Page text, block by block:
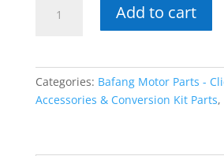
Loom
Add to cart
Categories: Bafang Motor Parts -
Accessories & Conversion Kit Parts,